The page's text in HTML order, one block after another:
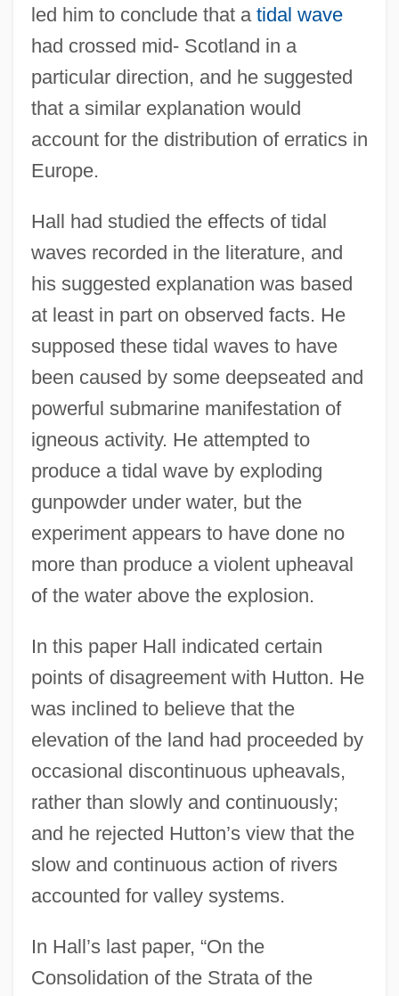
led him to conclude that a tidal wave
had crossed mid- Scotland in a
particular direction, and he suggested
that a similar explanation would
account for the distribution of erratics in
Europe.
Hall had studied the effects of tidal
waves recorded in the literature, and
his suggested explanation was based
at least in part on observed facts. He
supposed these tidal waves to have
been caused by some deepseated and
powerful submarine manifestation of
igneous activity. He attempted to
produce a tidal wave by exploding
gunpowder under water, but the
experiment appears to have done no
more than produce a violent upheaval
of the water above the explosion.
In this paper Hall indicated certain
points of disagreement with Hutton. He
was inclined to believe that the
elevation of the land had proceeded by
occasional discontinuous upheavals,
rather than slowly and continuously;
and he rejected Hutton’s view that the
slow and continuous action of rivers
accounted for valley systems.
In Hall’s last paper, “On the
Consolidation of the Strata of the